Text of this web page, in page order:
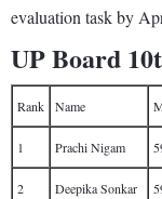
evaluation task by
UP Board
Rank Name
1 Prachi Nigam
2 Deepika Sonkar